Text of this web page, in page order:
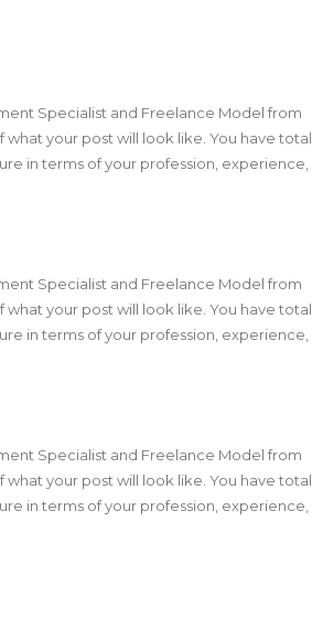
Specialist and Freelance Model from
what your post will look like. You have total
in terms of your profession, experience,
Specialist and Freelance Model from
what your post will look like. You have total
in terms of your profession, experience,
Specialist and Freelance Model from
what your post will look like. You have total
in terms of your profession, experience,